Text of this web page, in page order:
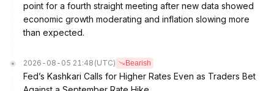
point for a fourth straight meeting after new data showed
economic growth moderating and inflation slowing more
than expected.
2026-08-05 21:48 (UTC) Bearish
Fed’s Kashkari Calls for Higher Rates Even as Traders Bet